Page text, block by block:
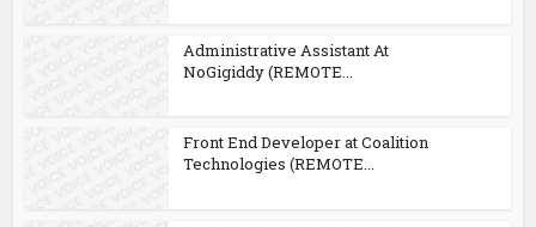
Administrative Assistant At
NoGigiddy (REMOTE...
Front End Developer at Coalition
Technologies (REMOTE...